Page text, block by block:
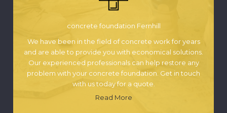
concrete foundation Fernhill
We have been in the field of concrete work for years
and are able to provide you with economical solutions.
Our experienced professionals can help restore any
problem with your concrete foundation. Get in touch
with us today for a quote.
Read More